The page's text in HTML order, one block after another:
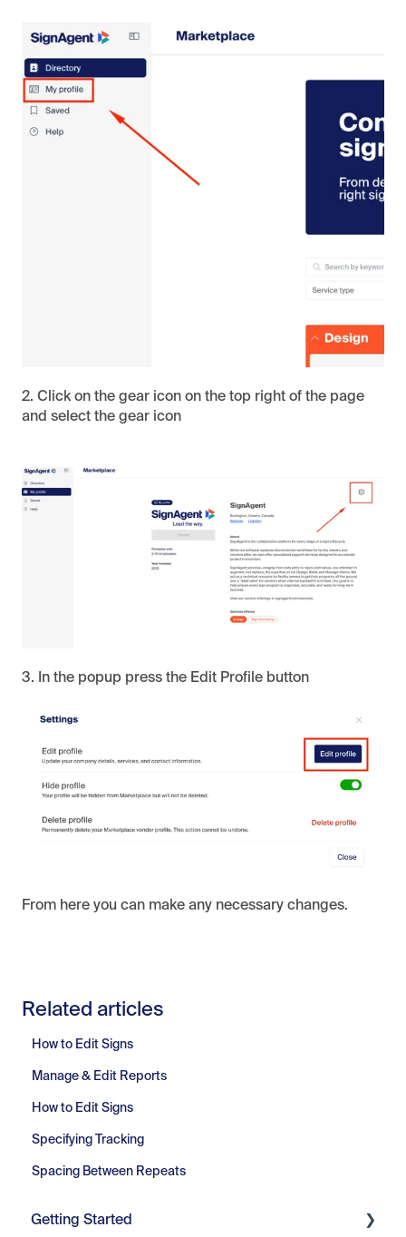
2. Click on the gear icon on the top right of the page
and select the gear icon
3. In the popup press the Edit Profile button
From here you can make any necessary changes.
Related articles
How to Edit Signs
Manage & Edit Reports
How to Edit Signs
Specifying Tracking
Spacing Between Repeats
Getting Started